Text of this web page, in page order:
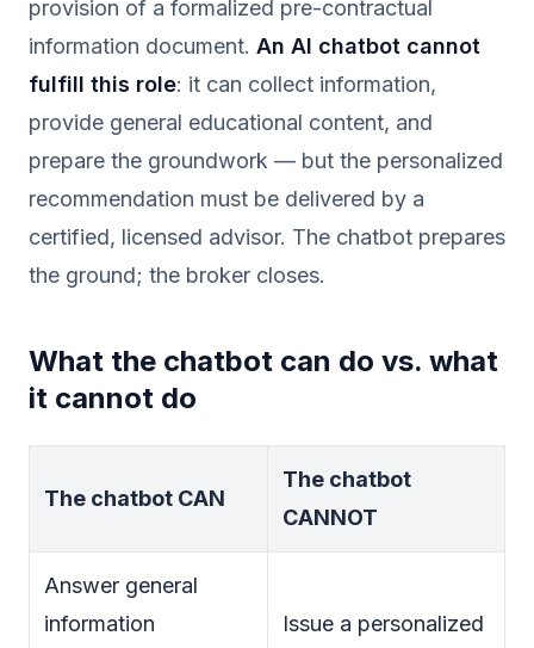
provision of a formalized pre-contractual
information document. An AI chatbot cannot
fulfill this role: it can collect information,
provide general educational content, and
prepare the groundwork — but the personalized
recommendation must be delivered by a
certified, licensed advisor. The chatbot prepares
the ground; the broker closes.
What the chatbot can do vs. what
it cannot do
The chatbot CAN
The chatbot
CANNOT
Answer general
information
Issue a personalized